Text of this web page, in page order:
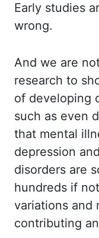
Early studies
wrong.
And we are
research to
of developing
such as even
that mental
depression
disorders are
hundreds if
variations and
contributing